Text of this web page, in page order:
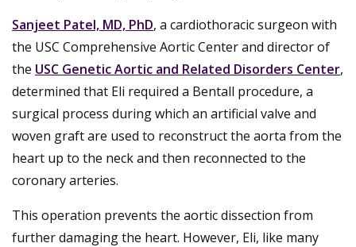
Sanjeet Patel, MD, PhD, a cardiothoracic surgeon with
the USC Comprehensive Aortic Center and director of
the USC Genetic Aortic and Related Disorders Center,
determined that Eli required a Bentall procedure, a
surgical process during which an artificial valve and
woven graft are used to reconstruct the aorta from the
heart up to the neck and then reconnected to the
coronary arteries.
This operation prevents the aortic dissection from
further damaging the heart. However, Eli, like many